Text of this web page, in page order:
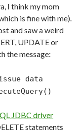
I think my mom
is fine with me).
and saw a weird
UPDATE or
the message:
data
JDBC driver
statements